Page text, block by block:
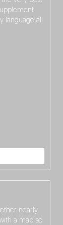
language all
nearly
a map so